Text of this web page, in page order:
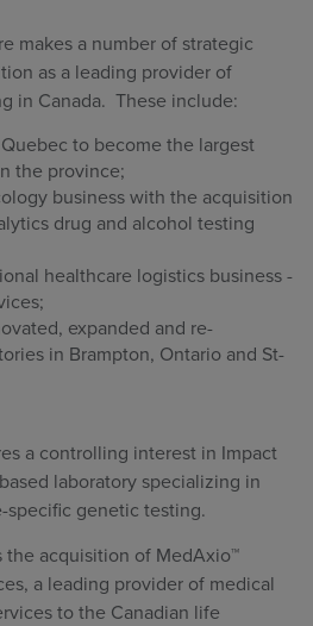
makes a number of strategic
as a leading provider of
in Canada. These include:
to become the largest
the province;
business with the acquisition
drug and alcohol testing
healthcare logistics business -
expanded and re-
in Brampton, Ontario and St-
a controlling interest in Impact
laboratory specializing in
specific genetic testing.
the acquisition of MedAxio™
a leading provider of medical
to the Canadian life